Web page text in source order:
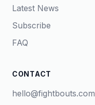
Latest News
Subscribe
FAQ
CONTACT
hello@fightbouts.com